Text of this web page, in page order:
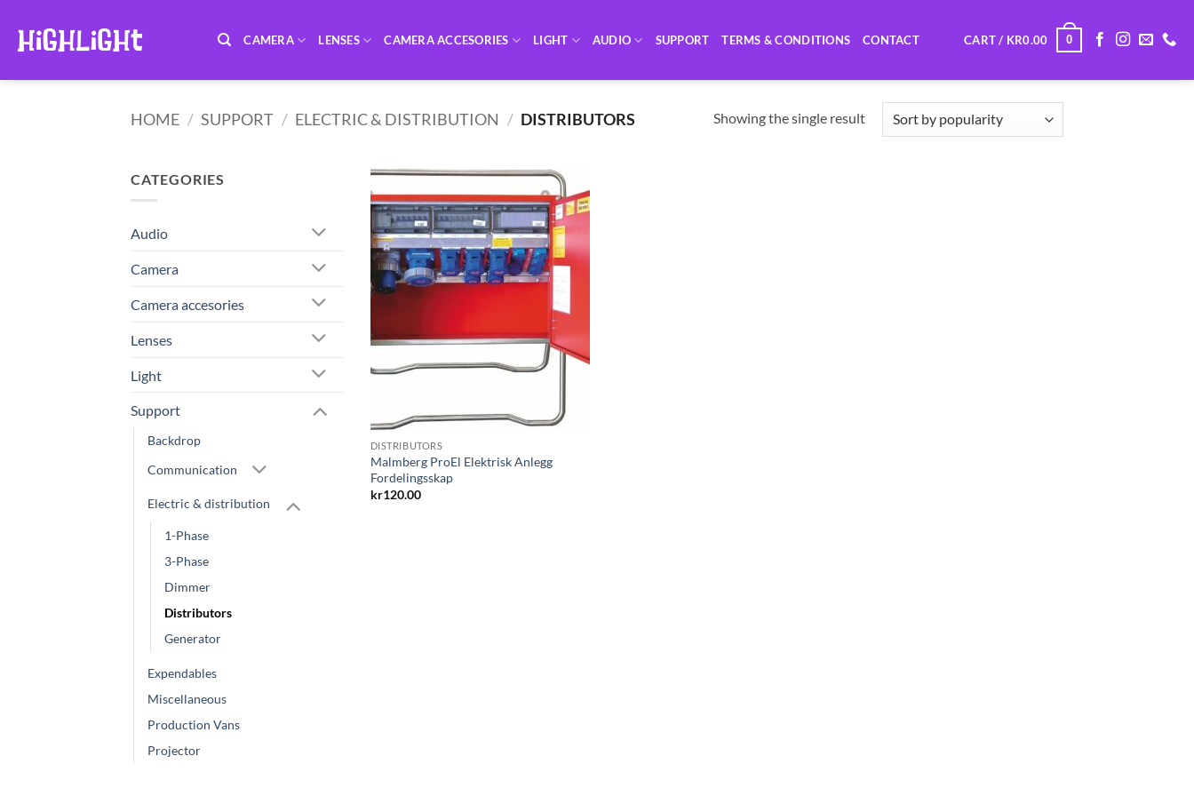
content
CAMERA LENSES CAMERA ACCESORIES LIGHT AUDIO SUPPORT TERMS & CONDITIONS CONTACT CART / KR0.00 0
HOME / SUPPORT / ELECTRIC & DISTRIBUTION / DISTRIBUTORS Showing the single result
CATEGORIES
Audio
Camera
Camera accesories
Lenses
Light
Support
Backdrop
Communication
Electric & distribution
1-Phase
3-Phase
Dimmer
Distributors
Generator
Expendables
Miscellaneous
Production Vans
Projector
DISTRIBUTORS
Malmberg ProEl Elektrisk Anlegg
Fordelingsskap
kr120.00